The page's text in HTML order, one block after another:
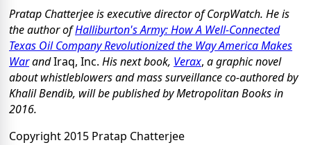
Pratap Chatterjee is executive director of CorpWatch. He is
the author ofHalliburton's Army: How A Well-Connected
Texas Oil Company Revolutionized the Way America Makes
WarandIraq, Inc. His next book, Verax, a graphic novel
about whistleblowers and mass surveillance co-authored by
Khalil Bendib, will be published by Metropolitan Books in
2016.
Copyright 2015 Pratap Chatterjee